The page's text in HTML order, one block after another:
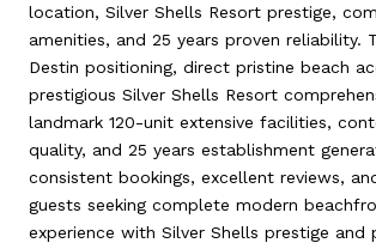
location, Silver Shells Resort prestige,
amenities, and 25 years proven reliability.
Destin positioning, direct pristine beach
prestigious Silver Shells Resort
landmark 120-unit extensive facilities,
quality, and 25 years establishment
consistent bookings, excellent reviews,
guests seeking complete modern
experience with Silver Shells prestige and